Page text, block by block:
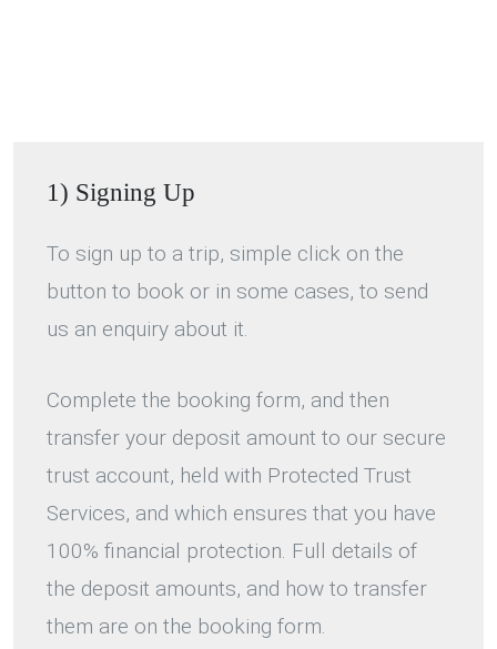
1) Signing Up
To sign up to a trip, simple click on the
button to book or in some cases, to send
us an enquiry about it.
Complete the booking form, and then
transfer your deposit amount to our secure
trust account, held with Protected Trust
Services, and which ensures that you have
100% financial protection. Full details of
the deposit amounts, and how to transfer
them are on the booking form.